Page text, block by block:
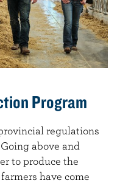
Program
regulations
above and
to produce the
have come